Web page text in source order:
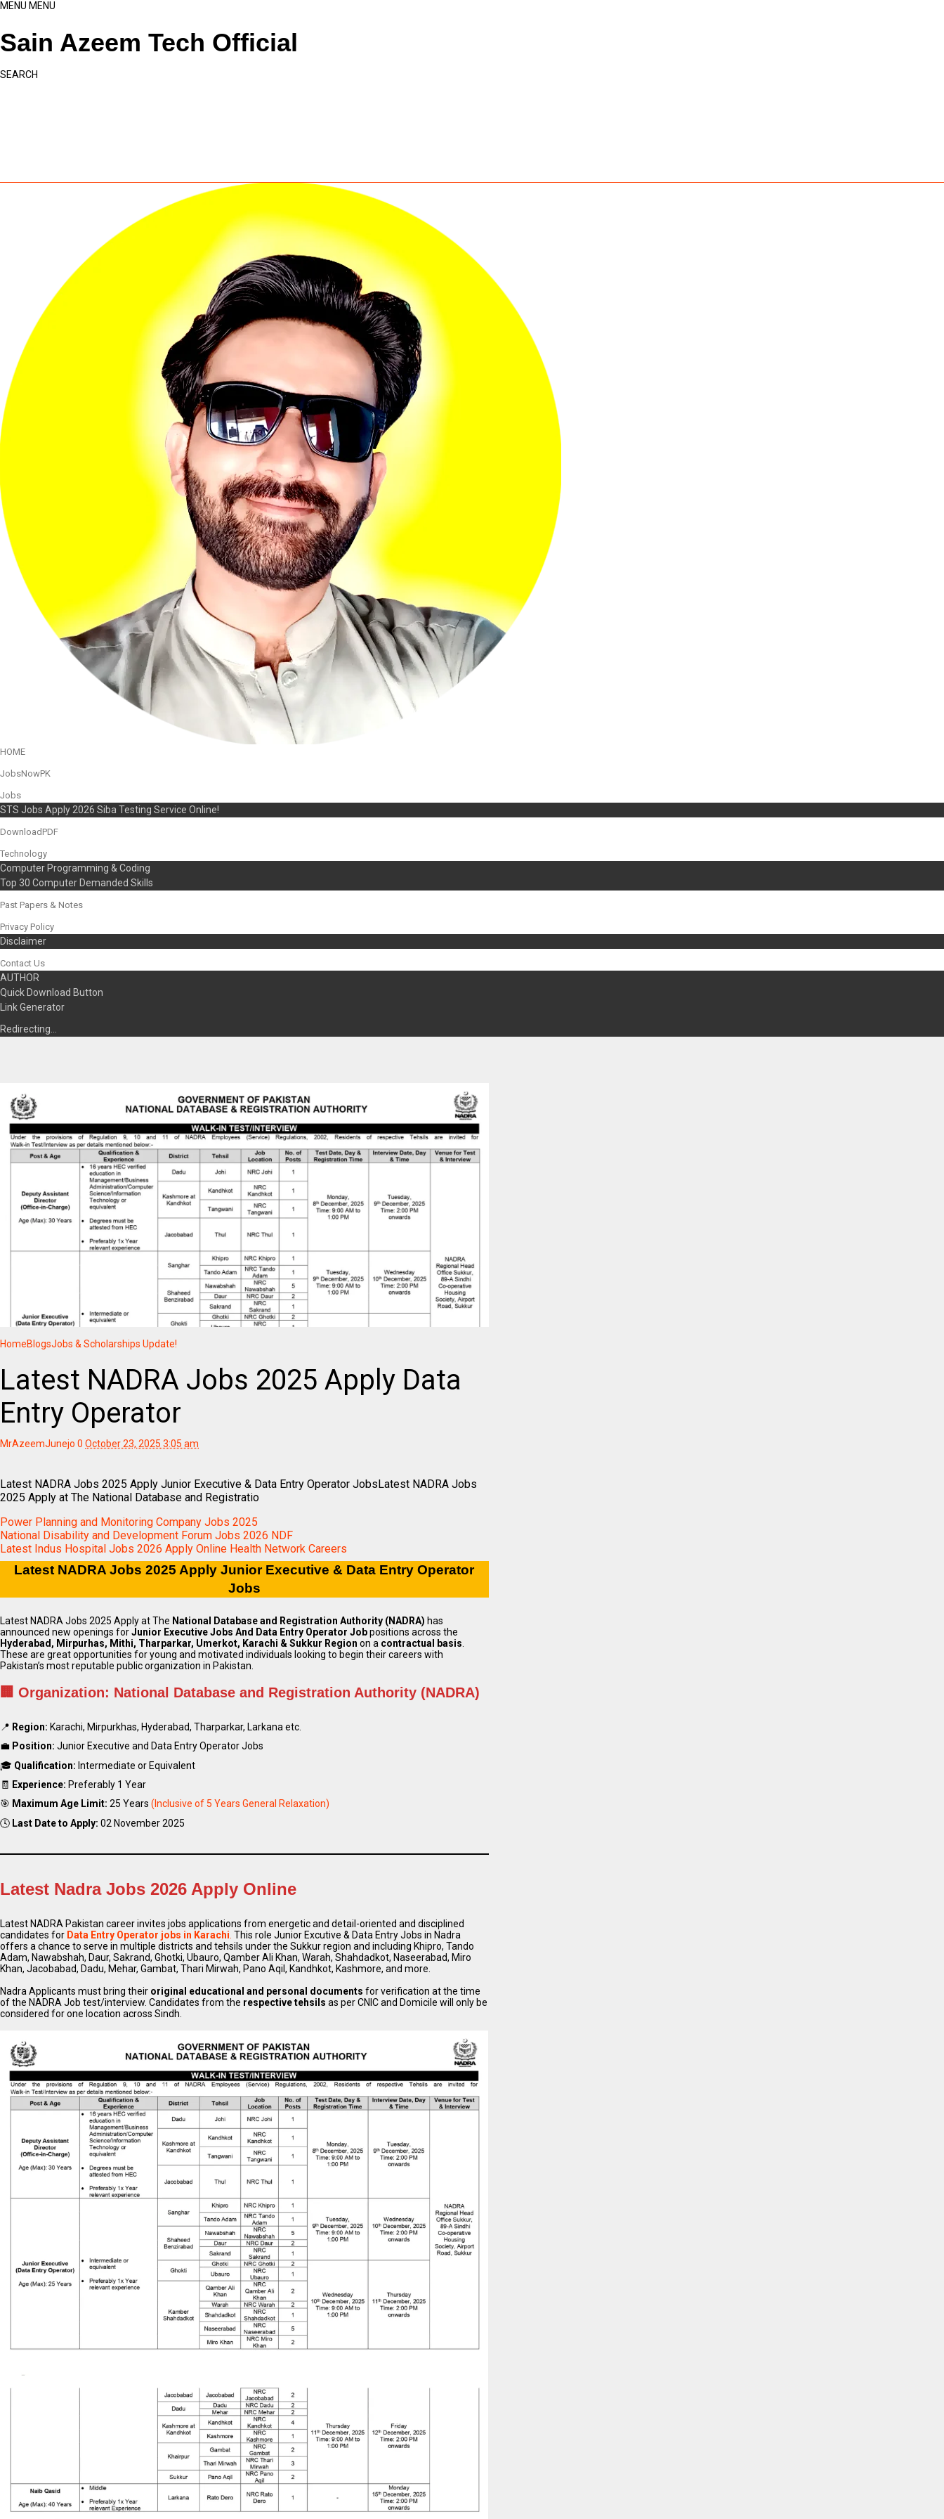
MENU MENU
Sain Azeem Tech Official
SEARCH
HOME
JobsNowPK
Jobs
STS Jobs Apply 2026 Siba Testing Service Online!
DownloadPDF
Technology
Computer Programming & Coding
Top 30 Computer Demanded Skills
Past Papers & Notes
Privacy Policy
Disclaimer
Contact Us
AUTHOR
Quick Download Button
Link Generator
Redirecting…
HomeBlogsJobs & Scholarships Update!
Latest NADRA Jobs 2025 Apply Data
Entry Operator
MrAzeemJunejo 0 October 23, 2025 3:05 am
Latest NADRA Jobs 2025 Apply Junior Executive & Data Entry Operator JobsLatest NADRA Jobs
2025 Apply at The National Database and Registratio
Power Planning and Monitoring Company Jobs 2025
National Disability and Development Forum Jobs 2026 NDF
Latest Indus Hospital Jobs 2026 Apply Online Health Network Careers
Latest NADRA Jobs 2025 Apply Junior Executive & Data Entry Operator
Jobs
Latest NADRA Jobs 2025 Apply at The National Database and Registration Authority (NADRA) has
announced new openings forJunior Executive Jobs And Data Entry Operator Jobpositions across the
Hyderabad, Mirpurhas, Mithi, Tharparkar, Umerkot, Karachi & Sukkur Region on a contractual basis
These are great opportunities for young and motivated individuals looking to begin their careers with
Pakistan’s most reputable public organization in Pakistan.
🏢 Organization: National Database and Registration Authority (NADRA)
📍 Region: Karachi, Mirpurkhas, Hyderabad, Tharparkar, Larkana etc.
💼 Position: Junior Executive and Data Entry Operator Jobs
🎓 Qualification: Intermediate or Equivalent
🧾 Experience: Preferably 1 Year
🎯 Maximum Age Limit: 25 Years (Inclusive of 5 Years General Relaxation)
🕓 Last Date to Apply: 02 November 2025
Latest Nadra Jobs 2026 Apply Online
Latest NADRA Pakistan career invites jobs applications from energetic and detail-oriented and disciplined
candidates for Data Entry Operator jobs in Karachi This role Junior Excutive & Data Entry Jobs in Nadra
offers a chance to serve in multiple districts and tehsils under the Sukkur region and including Khipro, Tando
Adam, Nawabshah, Daur, Sakrand, Ghotki, Ubauro, Qamber Ali Khan, Warah, Shahdadkot, Naseerabad, Miro
Khan, Jacobabad, Dadu, Mehar, Gambat, Thari Mirwah, Pano Aqil, Kandhkot, Kashmore, and more.
Nadra Applicants must bring their original educational and personal documents for verification at the time
of the NADRA Job test/interview. Candidates from the respective tehsils as per CNIC and Domicile will only be
considered for one location across Sindh.